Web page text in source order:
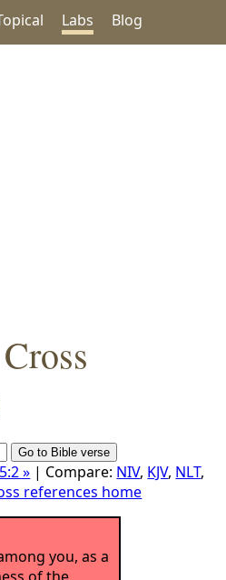
Labs Blog
» | Compare: NIV, KJV, NLT,
references home
you, as a
of the